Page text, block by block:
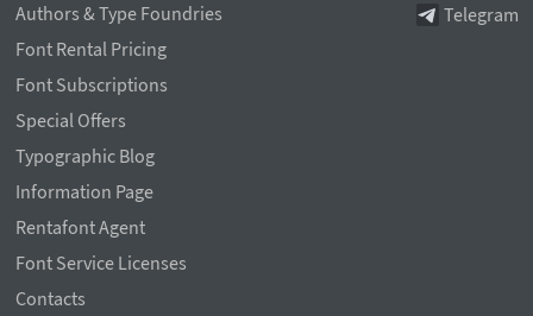
Authors & Type Foundries
Font Rental Pricing
Font Subscriptions
Special Offers
Typographic Blog
Information Page
Rentafont Agent
Font Service Licenses
Contacts
Telegram